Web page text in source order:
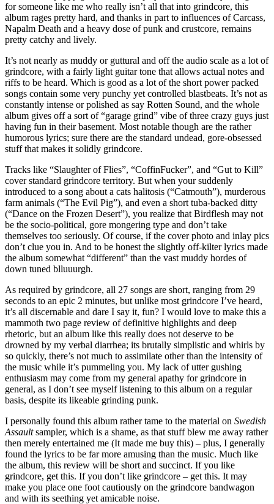
for someone like me who really isn’t all that into grindcore, this
album rages pretty hard, and thanks in part to influences of Carcass,
Napalm Death and a heavy dose of punk and crustcore, remains
pretty catchy and lively.
It’s not nearly as muddy or guttural and off the audio scale as a lot of
grindcore, with a fairly light guitar tone that allows actual notes and
riffs to be heard. Which is good as a lot of the short power packed
songs contain some very punchy yet controlled blastbeats. It’s not as
constantly intense or polished as say Rotten Sound, and the whole
album gives off a sort of “garage grind” vibe of three crazy guys just
having fun in their basement. Most notable though are the rather
humorous lyrics; sure there are the standard undead, gore-obsessed
stuff that makes it solidly grindcore.
Tracks like “Slaughter of Flies”, “CoffinFucker”, and “Gut to Kill”
cover standard grindcore territory. But when your suddenly
introduced to a song about a cats halitosis (“Catmouth”), murderous
farm animals (“The Evil Pig”), and even a short tuba-backed ditty
(“Dance on the Frozen Desert”), you realize that Birdflesh may not
be the socio-political, gore mongering type and don’t take
themselves too seriously. Of course, if the cover photo and inlay pics
don’t clue you in. And to be honest the slightly off-kilter lyrics made
the album somewhat “different” than the vast muddy hordes of
down tuned blluuurgh.
As required by grindcore, all 27 songs are short, ranging from 29
seconds to an epic 2 minutes, but unlike most grindcore I’ve heard,
it’s all discernable and dare I say it, fun? I would love to make this a
mammoth two page review of definitive highlights and deep
rhetoric, but an album like this really does not deserve to be
drowned by my verbal diarrhea; its brutally simplistic and whirls by
so quickly, there’s not much to assimilate other than the intensity of
the music while it’s pummeling you. My lack of utter gushing
enthusiasm may come from my general apathy for grindcore in
general, as I don’t see myself listening to this album on a regular
basis, despite its likeable grinding punk.
I personally found this album rather tame to the material on Swedish
Assaultsampler, which is a shame, as that stuff blew me away rather
then merely entertained me (It made me buy this) – plus, I generally
found the lyrics to be far more amusing than the music. Much like
the album, this review will be short and succinct. If you like
grindcore, get this. If you don’t like grindcore – get this. It may
make you place one foot cautiously on the grindcore bandwagon
and with its seething yet amicable noise.